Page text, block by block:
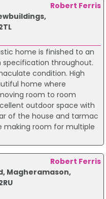
Robert Ferris
home is finished to an
specification throughout.
condition. High
home where
room to room
outdoor space with
of the house and tarmac
making room for multiple
Robert Ferris
Magheramason,